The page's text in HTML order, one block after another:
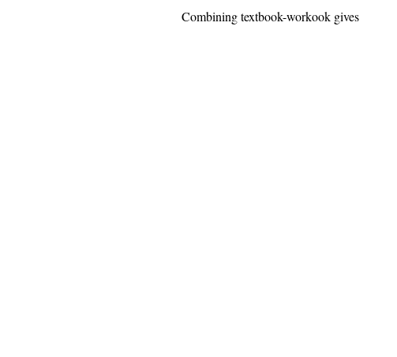
Combining textbook-workook gives